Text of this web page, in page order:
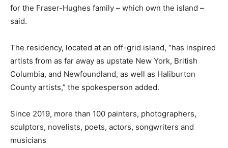
for the Fraser-Hughes family – which own the island –
said.
The residency, located at an off-grid island, “has inspired
artists from as far away as upstate New York, British
Columbia, and Newfoundland, as well as Haliburton
County artists,” the spokesperson added.
Since 2019, more than 100 painters, photographers,
sculptors, novelists, poets, actors, songwriters and
musicians